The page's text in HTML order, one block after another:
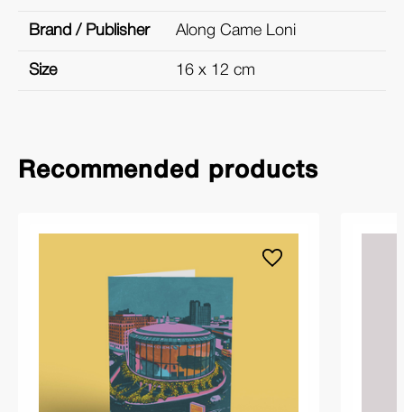
Brand / Publisher Along Came Loni
Size 16 x 12 cm
Recommended products